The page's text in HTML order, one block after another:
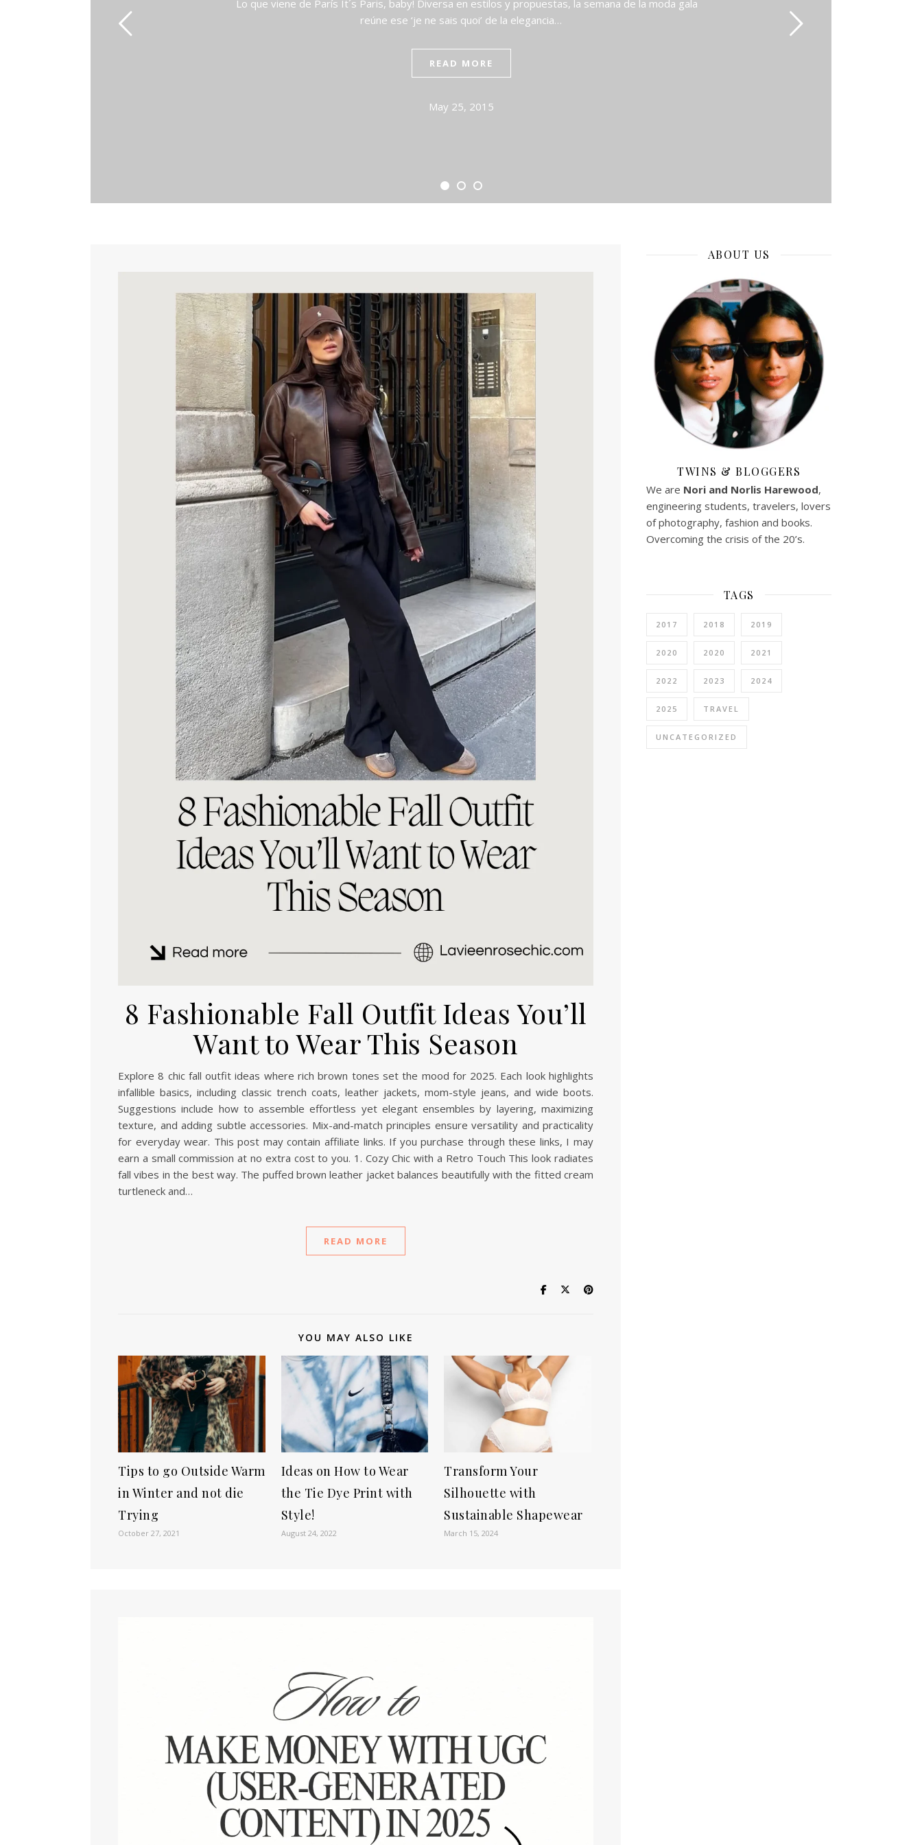
Lo que viene de París It´s Paris, baby! Diversa en estilos y propuestas, la semana de la moda gala
reúne ese ‘je ne sais quoi’ de la elegancia…
READ MORE
May 25, 2015
8 Fashionable Fall Outfit Ideas You’ll
Want to Wear This Season
Explore 8 chic fall outfit ideas where rich brown tones set the mood for 2025. Each look highlights
infallible basics, including classic trench coats, leather jackets, mom-style jeans, and wide boots.
Suggestions include how to assemble effortless yet elegant ensembles by layering, maximizing
texture, and adding subtle accessories. Mix-and-match principles ensure versatility and practicality
for everyday wear. This post may contain affiliate links. If you purchase through these links, I may
earn a small commission at no extra cost to you. 1. Cozy Chic with a Retro Touch This look radiates
fall vibes in the best way. The puffed brown leather jacket balances beautifully with the fitted cream
turtleneck and…
READ MORE
YOU MAY ALSO LIKE
Tips to go Outside Warm
in Winter and not die
Trying
October 27, 2021
Ideas on How to Wear
the Tie Dye Print with
Style!
August 24, 2022
Transform Your
Silhouette with
Sustainable Shapewear
March 15, 2024
ABOUT US
TWINS & BLOGGERS
We are Nori and Norlis Harewood,
engineering students, travelers, lovers
of photography, fashion and books.
Overcoming the crisis of the 20’s.
TAGS
2017 2018 2019
2020 2020 2021
2022 2023 2024
2025 TRAVEL
UNCATEGORIZED